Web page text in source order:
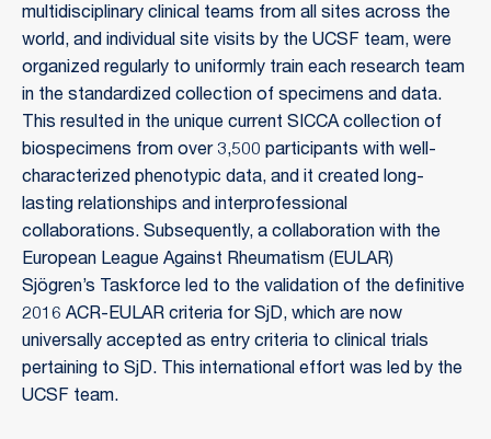
multidisciplinary clinical teams from all sites across the
world, and individual site visits by the UCSF team, were
organized regularly to uniformly train each research team
in the standardized collection of specimens and data.
This resulted in the unique current SICCA collection of
biospecimens from over 3,500 participants with well-
characterized phenotypic data, and it created long-
lasting relationships and interprofessional
collaborations. Subsequently, a collaboration with the
European League Against Rheumatism (EULAR)
Sjögren’s Taskforce led to the validation of the definitive
2016 ACR-EULAR criteria for SjD, which are now
universally accepted as entry criteria to clinical trials
pertaining to SjD. This international effort was led by the
UCSF team.